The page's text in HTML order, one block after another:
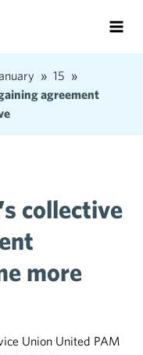
15
agreement
collective
more
Union United PAM